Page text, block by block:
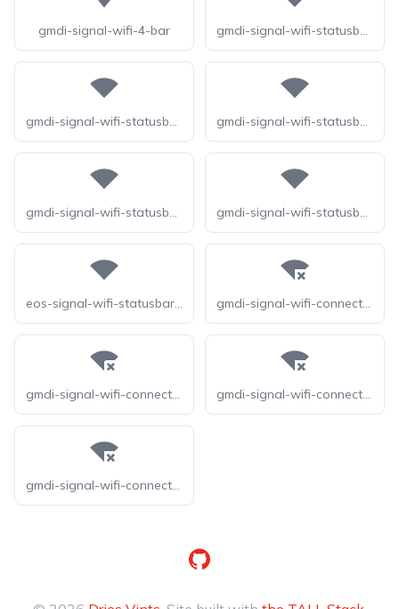
gmdi-signal-wifi-4-bar gmdi-signal-wifi-statusbar-4-bar-o
gmdi-signal-wifi-statusbar-4-bar-r gmdi-signal-wifi-statusbar-4-bar-s
gmdi-signal-wifi-statusbar-4-bar-tt gmdi-signal-wifi-statusbar-4-bar
eos-signal-wifi-statusbar-4-bar gmdi-signal-wifi-connected-no-internet-4-o
gmdi-signal-wifi-connected-no-internet-4-r gmdi-signal-wifi-connected-no-internet-4-s
gmdi-signal-wifi-connected-no-internet-4-tt
GitHub